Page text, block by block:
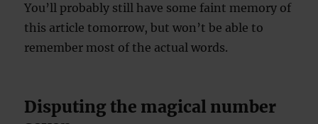
You’ll probably still have some faint memory of
this article tomorrow, but won’t be able to
remember most of the actual words.
Disputing the magical number